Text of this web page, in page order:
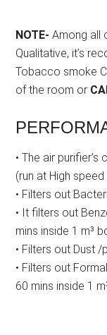
NOTE- Among all
Qualitative, it’s
Tobacco smoke
of the room or
• The air
(run at High
• Filters out
• It filters out
mins inside 1 m³
• Filters out Dust /
• Filters out
60 mins inside 1